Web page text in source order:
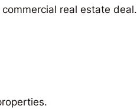
real estate deal.